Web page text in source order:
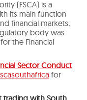
(FSCA) is a
its main function
financial markets,
body was
the Financial
Sector Conduct
for
trading with South